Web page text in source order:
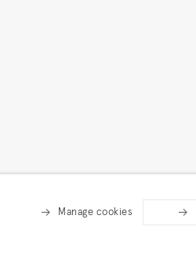
Manage cookies